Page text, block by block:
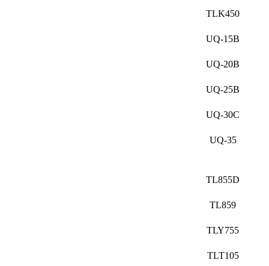
TLK450
UQ-15B
UQ-20B
UQ-25B
UQ-30C
UQ-35
TL855D
TL859
TLY755
TLT105